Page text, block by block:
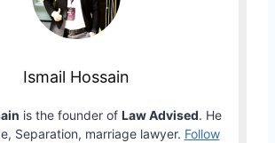
Ismail Hossain
is the founder of Law Advised. He
Separation, marriage lawyer. Follow